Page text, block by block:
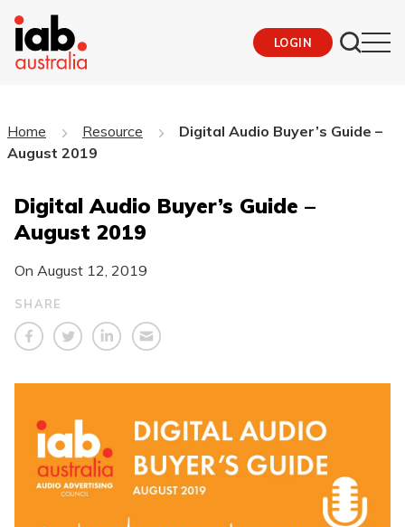
LOGIN
Home Resource
Digital Audio Buyer’s Guide –
August 2019
Digital Audio Buyer’s Guide –
August 2019
On August 12, 2019
SHARE